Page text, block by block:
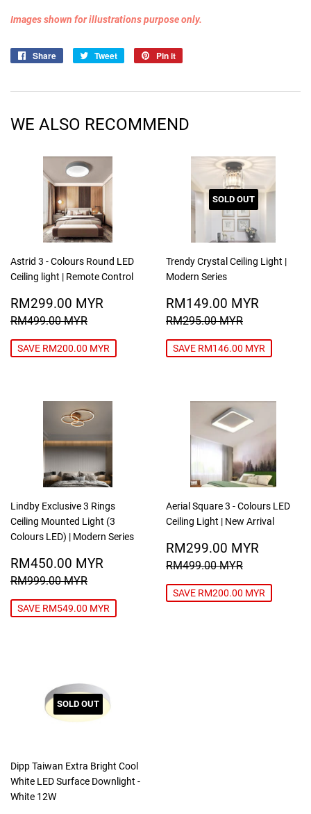
Images shown for illustrations purpose only.
Share
Share
Tweet
Tweet
Pin it
WE ALSO RECOMMEND
Astrid 3 - Colours Round LED
Ceiling light | Remote Control
SALE
PRICE
RM299.00 MYR RM299.00
REGULAR PRICE
RM499.00 MYR RM499.00 MYR
SAVE RM200.00 MYR
SOLD OUT
Trendy Crystal Ceiling Light |
Modern Series
SALE
PRICE
RM149.00 MYR
REGULAR PRICE
RM295.00 MYR
SAVE RM146.00 MYR
Lindby Exclusive 3 Rings
Ceiling Mounted Light (3
Colours LED) | Modern Series
SALE
PRICE
RM450.00 MYR RM450.00
REGULAR PRICE
RM999.00 MYR
SAVE RM549.00 MYR
Aerial Square 3 - Colours LED
Ceiling Light | New Arrival
SALE
PRICE
RM299.00 MYR
REGULAR PRICE
RM499.00 MYR
SAVE RM200.00 MYR
SOLD OUT
Dipp Taiwan Extra Bright Cool
White LED Surface Downlight -
White 12W